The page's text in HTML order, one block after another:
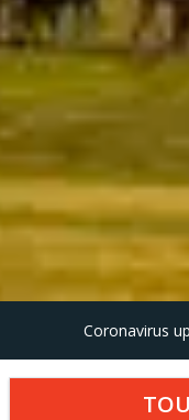
Coronavirus